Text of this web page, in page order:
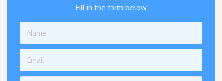
Fill in the form below